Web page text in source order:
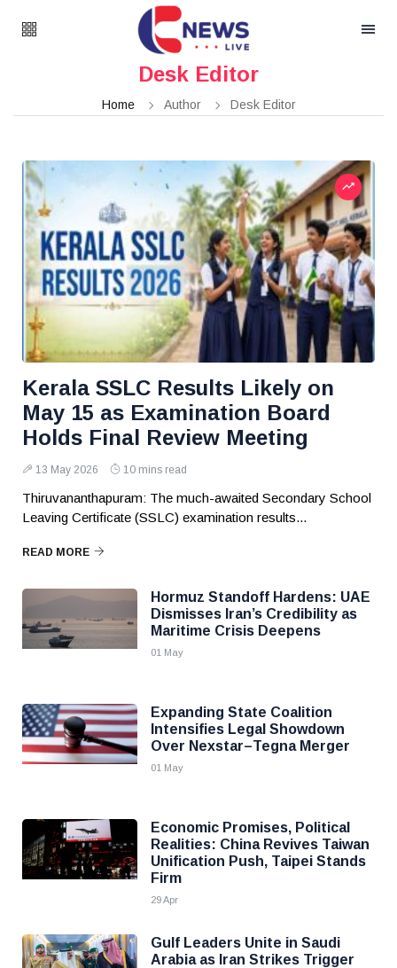
Desk Editor
Home Author Desk Editor
Kerala SSLC Results Likely on
May 15 as Examination Board
Holds Final Review Meeting
13 May 2026 10 mins read
Thiruvananthapuram: The much-awaited Secondary School
Leaving Certificate (SSLC) examination results...
READ MORE
Hormuz Standoff Hardens: UAE
Dismisses Iran’s Credibility as
Maritime Crisis Deepens
01 May
Expanding State Coalition
Intensifies Legal Showdown
Over Nexstar–Tegna Merger
01 May
Economic Promises, Political
Realities: China Revives Taiwan
Unification Push, Taipei Stands
Firm
29 Apr
Gulf Leaders Unite in Saudi
Arabia as Iran Strikes Trigger